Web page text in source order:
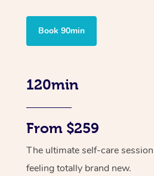
Book 90min
120min
From $259
The ultimate self-care
feeling totally brand new.